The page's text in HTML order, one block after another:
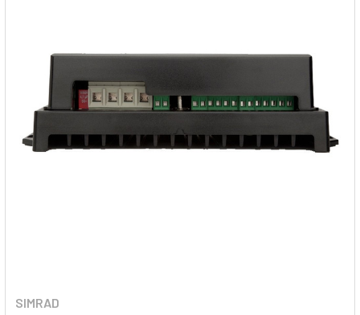
SIMRAD